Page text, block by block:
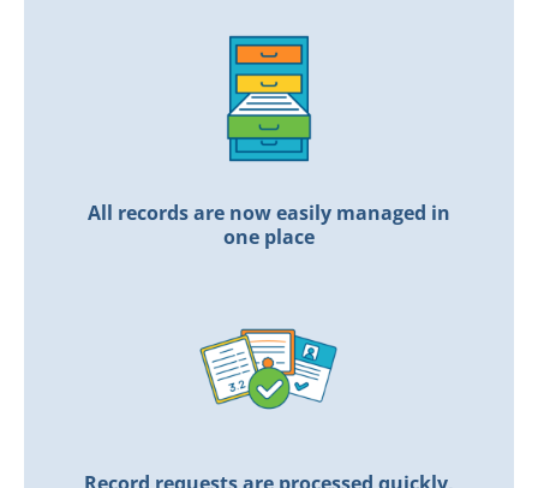
All records are now easily managed in
one place